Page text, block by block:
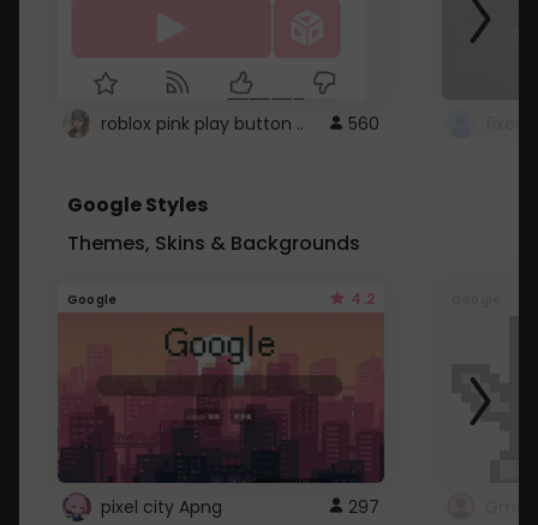
roblox pink play button .. 560
Google Styles
Themes, Skins & Backgrounds
Google 4.2
pixel city Apng 297